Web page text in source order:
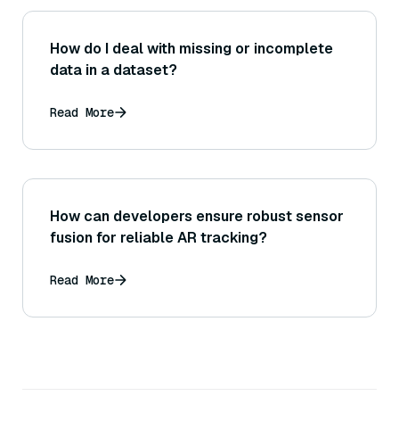
How do I deal with missing or incomplete
data in a dataset?
Read More
How can developers ensure robust sensor
fusion for reliable AR tracking?
Read More